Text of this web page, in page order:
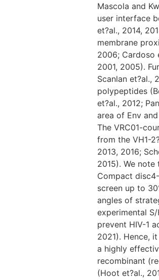
Mascola and
user interface
et?al., 2014,
membrane
2006; Cardoso
2001, 2005).
Scanlan et?al.,
polypeptides
et?al., 2012;
area of Env
The VRC01-
from the VH1-
2013, 2016;
2015). We
Compact
screen up to
angles of
experimental
prevent HIV-1
2021). Hence,
a highly
recombinant
(Hoot et?al.,